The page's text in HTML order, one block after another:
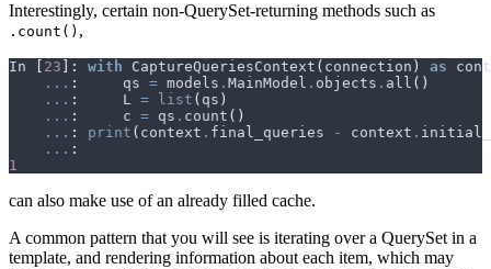
Interestingly, certain non-QuerySet-returning methods such as
.count() ,
In 23 ]: with CaptureQueriesContext ( connection ) as
... : qs = models . MainModel . objects . all ()
... : L = list ( qs )
... : c = qs . count ()
... : print ( context . final_queries - context .
... :
1
can also make use of an already filled cache.
A common pattern that you will see is iterating over a QuerySet in a
template, and rendering information about each item, which may